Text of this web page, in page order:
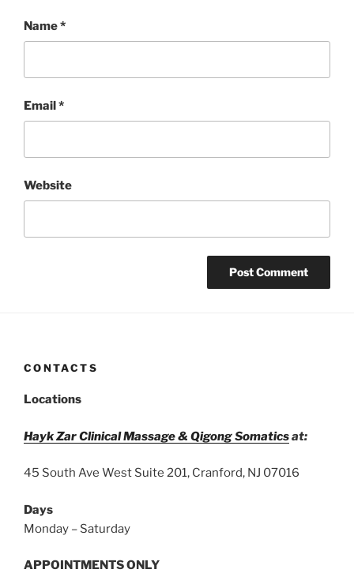
Name*
Email*
Website
CONTACTS
Locations
Hayk Zar Clinical Massage & Qigong Somaticsat:
45 South Ave West Suite 201, Cranford, NJ 07016
Days
Monday – Saturday
APPOINTMENTS ONLY